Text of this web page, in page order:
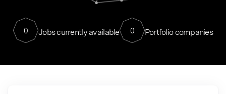
0 Jobs currently available 0 Portfolio companies